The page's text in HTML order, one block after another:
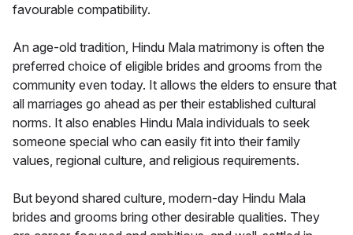
favourable compatibility.
An age-old tradition, Hindu Mala matrimony is often the
preferred choice of eligible brides and grooms from the
community even today. It allows the elders to ensure that
all marriages go ahead as per their established cultural
norms. It also enables Hindu Mala individuals to seek
someone special who can easily fit into their family
values, regional culture, and religious requirements.
But beyond shared culture, modern-day Hindu Mala
brides and grooms bring other desirable qualities. They